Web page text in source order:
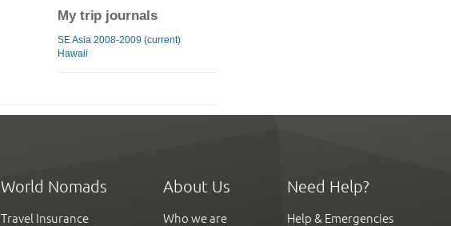
My trip journals
SE Asia 2008-2009 (current)
Hawaii
World Nomads
Travel Insurance
About Us
Who we are
Need Help?
Help & Emergencies